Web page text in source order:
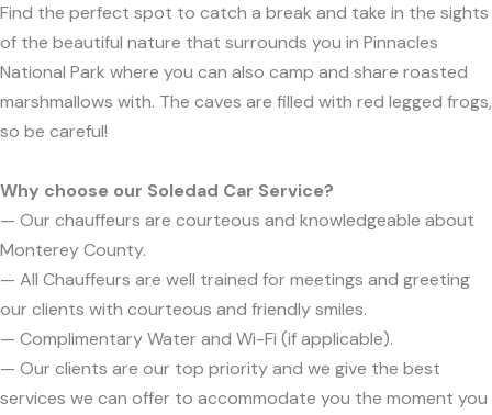
Find the perfect spot to catch a break and take in the sights
of the beautiful nature that surrounds you in Pinnacles
National Park where you can also camp and share roasted
marshmallows with. The caves are filled with red legged frogs,
so be careful!
Why choose our Soledad Car Service?
— Our chauffeurs are courteous and knowledgeable about
Monterey County.
— All Chauffeurs are well trained for meetings and greeting
our clients with courteous and friendly smiles.
— Complimentary Water and Wi-Fi (if applicable).
— Our clients are our top priority and we give the best
services we can offer to accommodate you the moment you